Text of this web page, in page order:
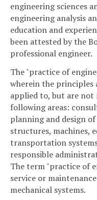
engineering sciences
engineering analysis
education and
been attested by the
professional engineer.
The "practice of
wherein the principles
applied to, but are
following areas:
planning and design
structures, machines,
transportation
responsible
The term "practice of
service or
mechanical systems.